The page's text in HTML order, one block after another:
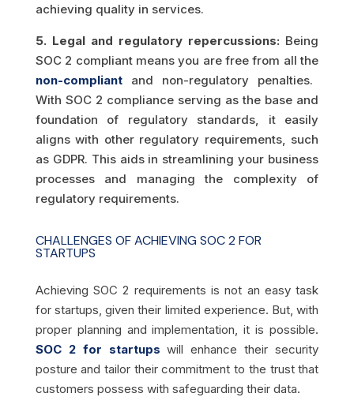
achieving quality in services.
5. Legal and regulatory repercussions: Being
SOC 2 compliant means you are free from all the
non-compliant and non-regulatory penalties.
With SOC 2 compliance serving as the base and
foundation of regulatory standards, it easily
aligns with other regulatory requirements, such
as GDPR. This aids in streamlining your business
processes and managing the complexity of
regulatory requirements.
CHALLENGES OF ACHIEVING SOC 2 FOR
STARTUPS
Achieving SOC 2 requirements is not an easy task
for startups, given their limited experience. But, with
proper planning and implementation, it is possible.
SOC 2 for startups will enhance their security
posture and tailor their commitment to the trust that
customers possess with safeguarding their data.